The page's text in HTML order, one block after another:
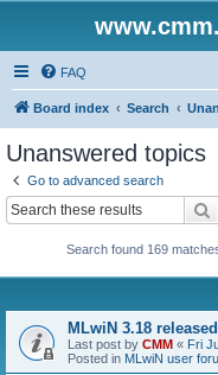
FAQ
Board index Search
Unanswered topics
Go to advanced search
Search found 169
MLwiN 3.18 released
Last post by CMM « Fri
Posted in MLwiN user